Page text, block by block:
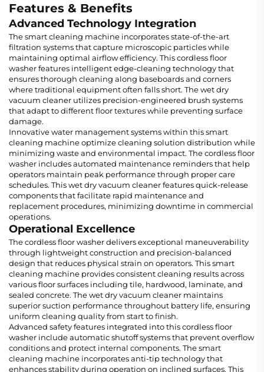
Features & Benefits
Advanced Technology Integration
The smart cleaning machine incorporates state-of-the-art
filtration systems that capture microscopic particles while
maintaining optimal airflow efficiency. This cordless floor
washer features intelligent edge-cleaning technology that
ensures thorough cleaning along baseboards and corners
where traditional equipment often falls short. The wet dry
vacuum cleaner utilizes precision-engineered brush systems
that adapt to different floor textures while preventing surface
damage.
Innovative water management systems within this smart
cleaning machine optimize cleaning solution distribution while
minimizing waste and environmental impact. The cordless floor
washer includes automated maintenance reminders that help
operators maintain peak performance through proper care
schedules. This wet dry vacuum cleaner features quick-release
components that facilitate rapid maintenance and
replacement procedures, minimizing downtime in commercial
operations.
Operational Excellence
The cordless floor washer delivers exceptional maneuverability
through lightweight construction and precision-balanced
design that reduces physical strain on operators. This smart
cleaning machine provides consistent cleaning results across
various floor surfaces including tile, hardwood, laminate, and
sealed concrete. The wet dry vacuum cleaner maintains
superior suction performance throughout battery life, ensuring
uniform cleaning quality from start to finish.
Advanced safety features integrated into this cordless floor
washer include automatic shutoff systems that prevent overflow
conditions and protect internal components. The smart
cleaning machine incorporates anti-tip technology that
enhances stability during operation on inclined surfaces. This